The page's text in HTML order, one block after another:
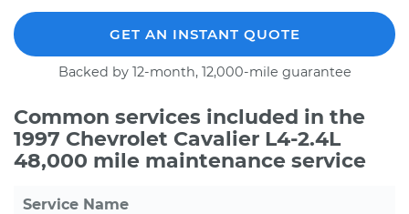
GET AN INSTANT QUOTE
Backed by 12-month, 12,000-mile guarantee
Common services included in the
1997 Chevrolet Cavalier L4-2.4L
48,000 mile maintenance service
Service Name